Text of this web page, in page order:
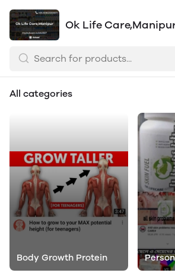
Ok Life
All categories
Body Growth Protein